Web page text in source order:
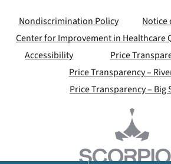
Nondiscrimination Policy
Notice
Center for Improvement in Healthcare
Accessibility
Price
Price Transparency –
Price Transparency – Big